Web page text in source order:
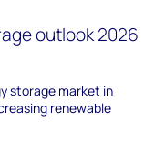
outlook 2026
storage market in
renewable